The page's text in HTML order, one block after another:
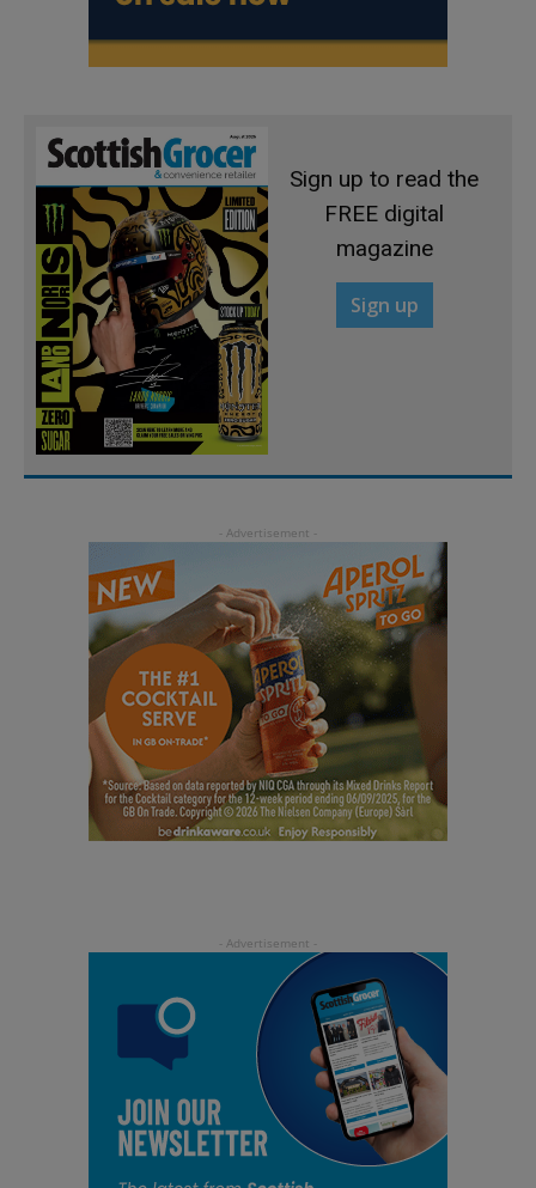
Sign up to read the
FREE digital
magazine
Sign up